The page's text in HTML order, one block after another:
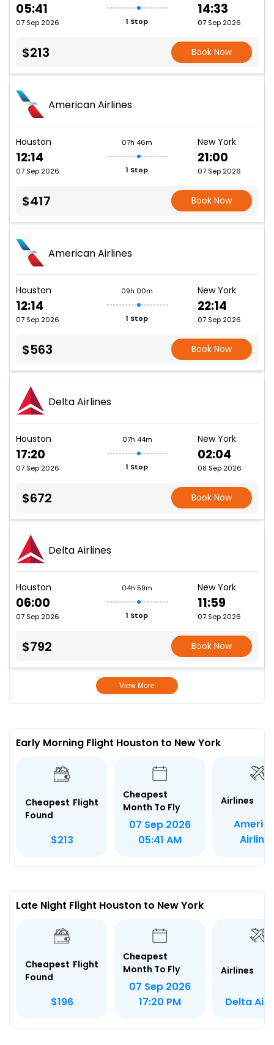
05:41
07 Sep 2026 1 Stop
14:33
07 Sep 2026
$213 Book Now
American Airlines
Houston
12:14
07 Sep 2026
07h 46m
1 Stop
New York
21:00
07 Sep 2026
$417 Book Now
American Airlines
Houston
12:14
07 Sep 2026
09h 00m
1 Stop
New York
22:14
07 Sep 2026
$563 Book Now
Delta Airlines
Houston
17:20
07 Sep 2026
07h 44m
1 Stop
New York
02:04
08 Sep 2026
$672 Book Now
Delta Airlines
Houston
06:00
07 Sep 2026
04h 59m
1 Stop
New York
11:59
07 Sep 2026
$792 Book Now
View More
Early Morning Flight Houston to New York
Cheapest Flight
Found
$213
Cheapest
Month To Fly
07 Sep 2026
05:41 AM
Airlines
Late Night Flight Houston to New York
Cheapest Flight
Found
$196
Cheapest
Month To Fly
07 Sep 2026
17:20 PM
Airlines
Delta